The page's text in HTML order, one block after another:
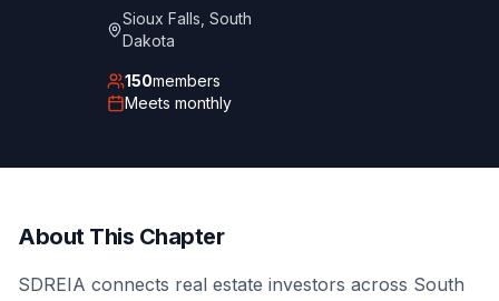
Sioux Falls ,South
Dakota
150members
Meets monthly
About This Chapter
SDREIA connects real estate investors across South